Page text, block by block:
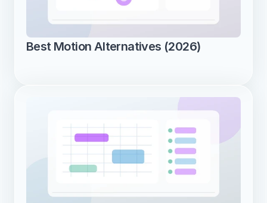
Best Motion Alternatives (2026)